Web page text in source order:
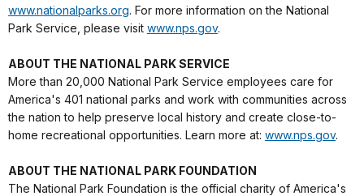
www.nationalparks.org. For more information on the National
Park Service, please visit www.nps.gov.
ABOUT THE NATIONAL PARK SERVICE
More than 20,000 National Park Service employees care for
America's 401 national parks and work with communities across
the nation to help preserve local history and create close-to-
home recreational opportunities. Learn more at: www.nps.gov.
ABOUT THE NATIONAL PARK FOUNDATION
The National Park Foundation is the official charity of America's